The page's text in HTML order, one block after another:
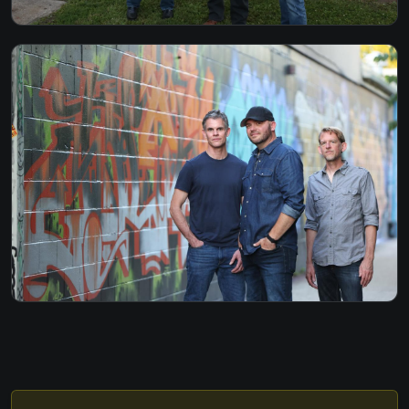
HURT SO GOOD - JON MELLENCAMP
I SHOT THE SHERIFF - BOB MARLEY
I WILL SURVIVE - CAKE / GLORIA GAYNOR
I WISH - STEVIE WONDER
I WON'T BACK DOWN - TOM PETTY
IF I GO I'M GOING - GREGORY ALAN ISAKOV
INTO THE MYSTIC - VAN MORRISON
JIMI THING DAVE MATTHEWS BAND
THE JOKER - STEVE MILLER